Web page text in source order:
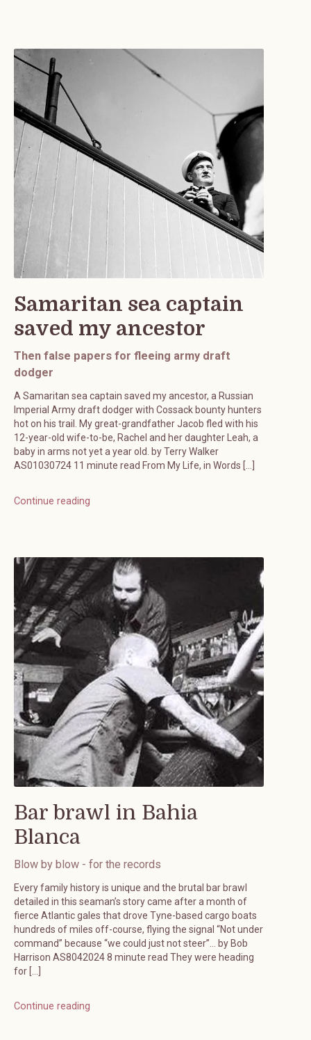
Samaritan sea captain
saved my ancestor
Then false papers for fleeing army draft
dodger
A Samaritan sea captain saved my ancestor, a Russian
Imperial Army draft dodger with Cossack bounty hunters
hot on his trail. My great-grandfather Jacob fled with his
12-year-old wife-to-be, Rachel and her daughter Leah, a
baby in arms not yet a year old. by Terry Walker
AS01030724 11 minute read From My Life, in Words […]
Continue reading
Bar brawl in Bahia
Blanca
Blow by blow - for the records
Every family history is unique and the brutal bar brawl
detailed in this seaman’s story came after a month of
fierce Atlantic gales that drove Tyne-based cargo boats
hundreds of miles off-course, flying the signal “Not under
command” because “we could just not steer”… by Bob
Harrison AS8042024 8 minute read They were heading
for […]
Continue reading